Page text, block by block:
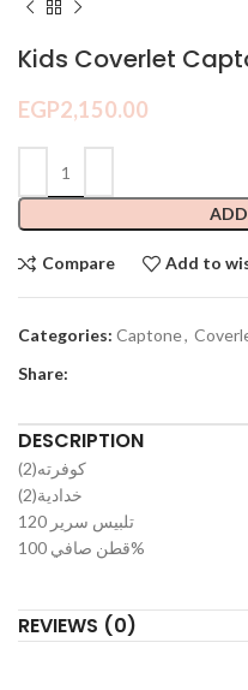
Kids Coverlet
EGP2,150.00
Compare Add to
Categories: Captone,
Share:
DESCRIPTION
(2)كوفرته
(2)خدادية
تلبيس سرير 120
قطن صافي 100%
REVIEWS (0)